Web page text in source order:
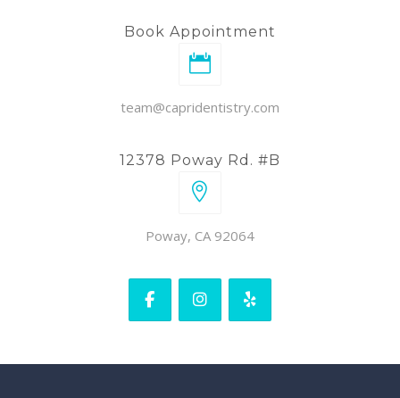
Book Appointment
team@capridentistry.com
12378 Poway Rd. #B
Poway, CA 92064